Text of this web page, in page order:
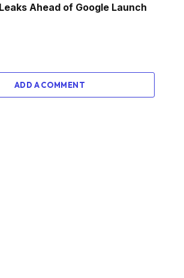
Leaks Ahead of Google Launch
ADD A COMMENT